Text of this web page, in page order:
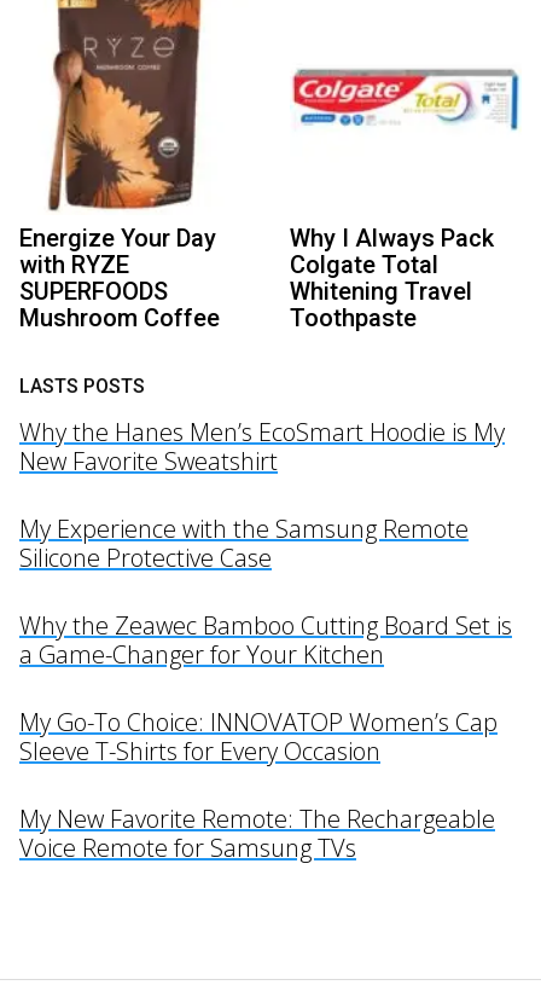
Energize Your Day
with RYZE
SUPERFOODS
Mushroom Coffee
Why I Always Pack
Colgate Total
Whitening Travel
Toothpaste
LASTS POSTS
Why the Hanes Men’s EcoSmart Hoodie is My
New Favorite Sweatshirt
My Experience with the Samsung Remote
Silicone Protective Case
Why the Zeawec Bamboo Cutting Board Set is
a Game-Changer for Your Kitchen
My Go-To Choice: INNOVATOP Women’s Cap
Sleeve T-Shirts for Every Occasion
My New Favorite Remote: The Rechargeable
Voice Remote for Samsung TVs